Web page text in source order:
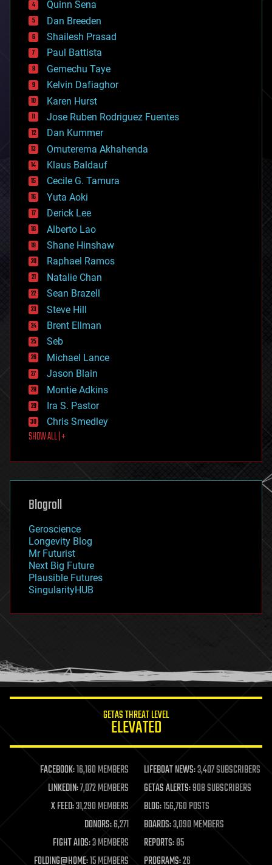
bioprinting
biotech/medical
bitcoin
blockchains
business
chemistry
climatology
complex systems
computing
cosmology
counterterrorism
cryonics
cryptocurrencies
cybercrime/malcode
cyborgs
defense
disruptive technology
driverless cars
drones
economics
education
electronics
employment
encryption
energy
engineering
entertainment
environmental
ethics
events
evolution
existential risks
exoskeleton
finance
first contact
food
futurism
genetics
geoengineering
geography
geopolitics
governance
government
gravity
habitats
hacking
humor
information science
life extension
machine learning
mapping
materials
mathematics
military
mobile phones
moore's law
Quinn Sena
Dan Breeden
Shailesh Prasad
Paul Battista
Gemechu Taye
Kelvin Dafiaghor
Karen Hurst
Jose Ruben Rodriguez Fuentes
Dan Kummer
Omuterema Akhahenda
Klaus Baldauf
Cecile G. Tamura
Yuta Aoki
Derick Lee
Alberto Lao
Shane Hinshaw
Raphael Ramos
Natalie Chan
Sean Brazell
Steve Hill
Brent Ellman
Seb
Michael Lance
Jason Blain
Montie Adkins
Ira S. Pastor
Chris Smedley
SHOW ALL | +
Blogroll
Geroscience
Longevity Blog
Mr Futurist
Next Big Future
Plausible Futures
SingularityHUB
GETAS THREAT LEVEL
ELEVATED
FACEBOOK:16,180 MEMBERS LIFEBOAT NEWS:3,407 SUBSCRIBERS
LINKEDIN:7,072 MEMBERS GETAS ALERTS:908 SUBSCRIBERS
X FEED:31,290 MEMBERS BLOG:156,760 POSTS
DONORS:6,271 BOARDS:3,090 MEMBERS
FIGHT AIDS:3 MEMBERS REPORTS:85
FOLDING@HOME:15 MEMBERS PROGRAMS:26